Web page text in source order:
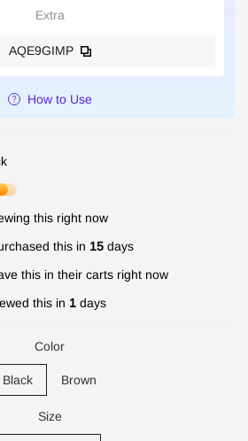
Extra
AQE9GIMP
How to Use
this right now
this in 15 days
this in their carts right now
this in 1 days
Color
Black Brown
Size